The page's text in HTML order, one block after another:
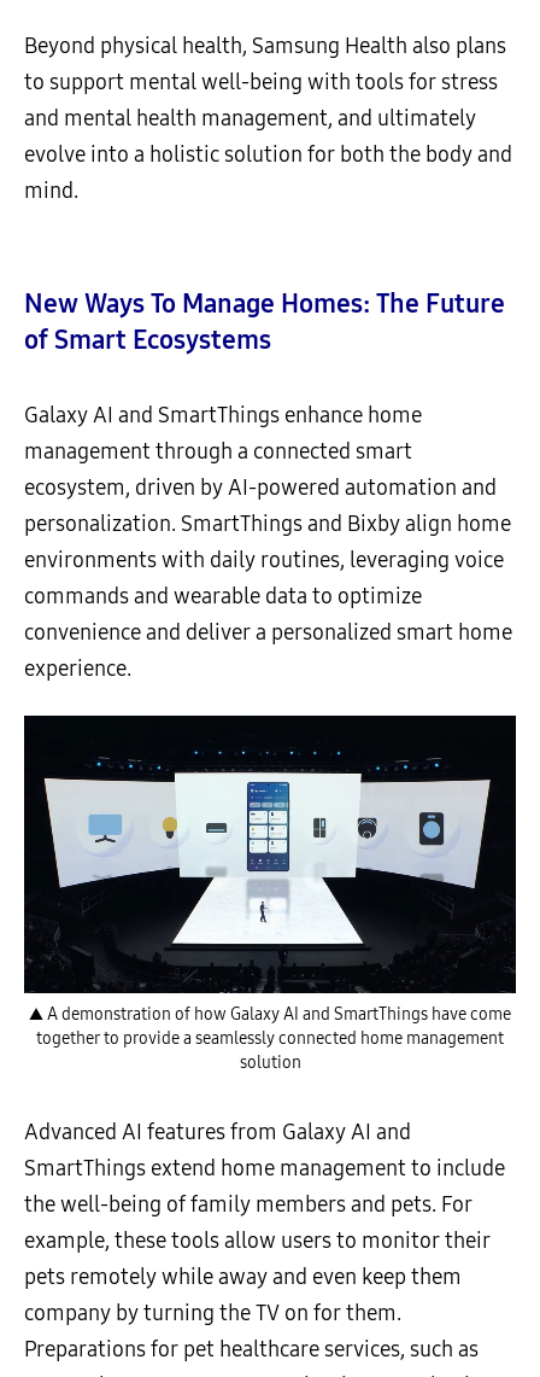
Beyond physical health, Samsung Health also plans
to support mental well-being with tools for stress
and mental health management, and ultimately
evolve into a holistic solution for both the body and
mind.
New Ways To Manage Homes: The Future
of Smart Ecosystems
Galaxy AI and SmartThings enhance home
management through a connected smart
ecosystem, driven by AI-powered automation and
personalization. SmartThings and Bixby align home
environments with daily routines, leveraging voice
commands and wearable data to optimize
convenience and deliver a personalized smart home
experience.
▲ A demonstration of how Galaxy AI and SmartThings have come
together to provide a seamlessly connected home management
solution
Advanced AI features from Galaxy AI and
SmartThings extend home management to include
the well-being of family members and pets. For
example, these tools allow users to monitor their
pets remotely while away and even keep them
company by turning the TV on for them.
Preparations for pet healthcare services, such as